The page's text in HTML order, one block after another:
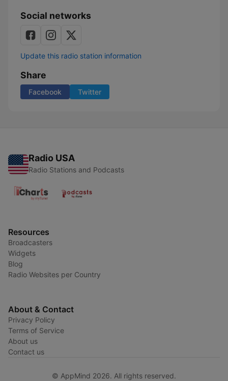
Social networks
Update this radio station information
Share
Facebook Twitter
Radio USA
Radio Stations and Podcasts
Resources
Broadcasters
Widgets
Blog
Radio Websites per Country
About & Contact
Privacy Policy
Terms of Service
About us
Contact us
© AppMind 2026. All rights reserved.